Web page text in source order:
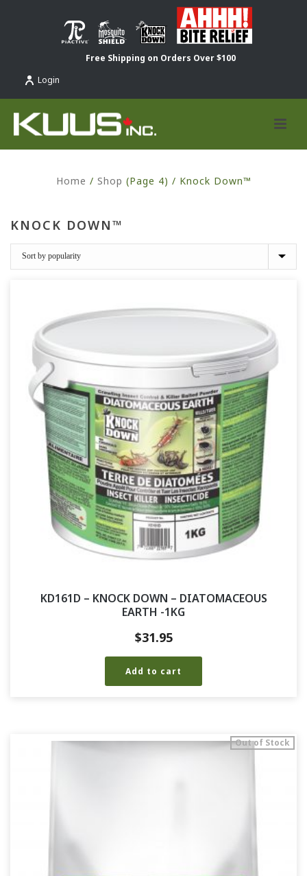
Free Shipping on Orders Over $100
Login
Home / Shop (Page 4) / Knock Down™
KNOCK DOWN™
KD161D – KNOCK DOWN – DIATOMACEOUS
EARTH -1KG
$31.95
Add to cart
Out of Stock